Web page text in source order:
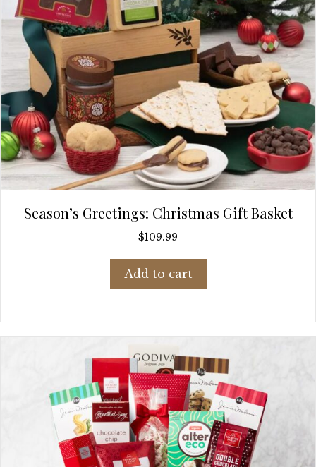
Season’s Greetings: Christmas Gift Basket
$109.99
Add to cart